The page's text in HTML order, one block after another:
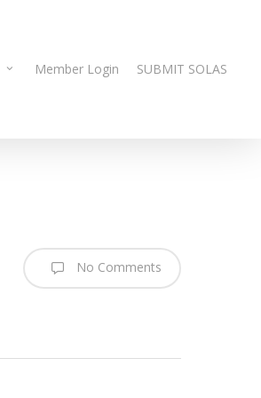
Member Login SUBMIT SOLAS
No Comments